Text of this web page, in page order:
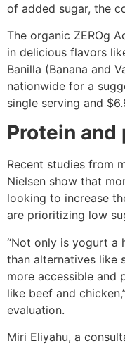
of added sugar, the
The organic ZEROg
in delicious flavors
Banilla (Banana and
nationwide for a
single serving and
Protein
Recent studies from
Nielsen show that
looking to increase
are prioritizing low
“Not only is yogurt a
than alternatives like
more accessible and
like beef and
evaluation.
Miri Eliyahu, a